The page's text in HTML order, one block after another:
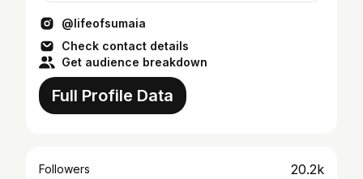
@lifeofsumaia
Check contact details
Get audience breakdown
Full Profile Data
Followers 20.2k